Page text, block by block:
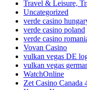
Travel & Leisure,
Uncategorized
verde casino
verde casino poland
verde casino
Vovan Casino
vulkan vegas DE
vulkan vegas
WatchOnline
Zet Casino Canada